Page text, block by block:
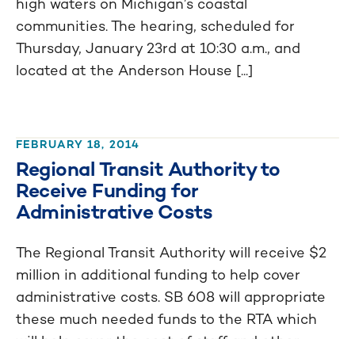
communities. The hearing, scheduled for
Thursday, January 23rd at 10:30 a.m., and
located at the Anderson House [...]
FEBRUARY 18, 2014
Regional Transit Authority to
Receive Funding for
Administrative Costs
The Regional Transit Authority will receive $2
million in additional funding to help cover
administrative costs. SB 608 will appropriate
these much needed funds to the RTA which